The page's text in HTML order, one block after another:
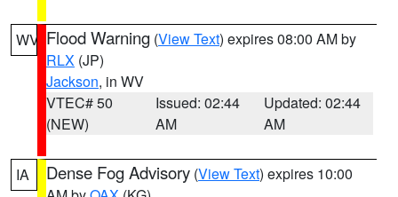
WV Flood Warning (View Text) expires 08:00 AM by
RLX (JP)
Jackson, in WV
VTEC# 50
(NEW)
Issued: 02:44
AM
Updated: 02:44
AM
IA Dense Fog Advisory (View Text) expires 10:00